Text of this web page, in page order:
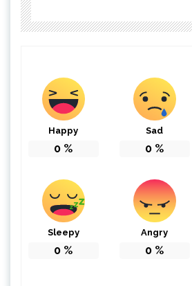
Happy
0 %
Sad
0 %
Sleepy
0 %
Angry
0 %